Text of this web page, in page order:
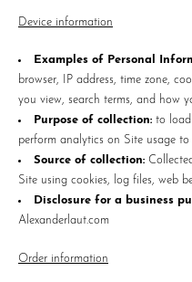
Device information
Examples of Personal
browser, IP address, time zone,
you view, search terms, and how
Purpose of collection: to
perform analytics on Site usage
Source of collection:
Site using cookies, log files, web
Disclosure for a business
Alexanderlaut.com
Order information